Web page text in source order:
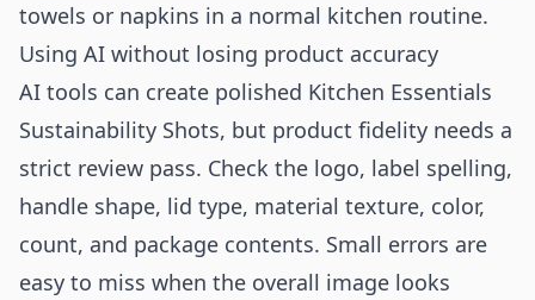
towels or napkins in a normal kitchen routine.
Using AI without losing product accuracy
AI tools can create polished Kitchen Essentials
Sustainability Shots, but product fidelity needs a
strict review pass. Check the logo, label spelling,
handle shape, lid type, material texture, color,
count, and package contents. Small errors are
easy to miss when the overall image looks